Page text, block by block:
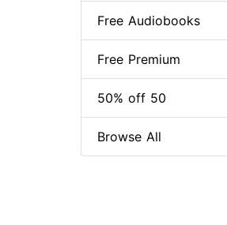
Free Audiobooks
Free Premium
50% off 50
Browse All